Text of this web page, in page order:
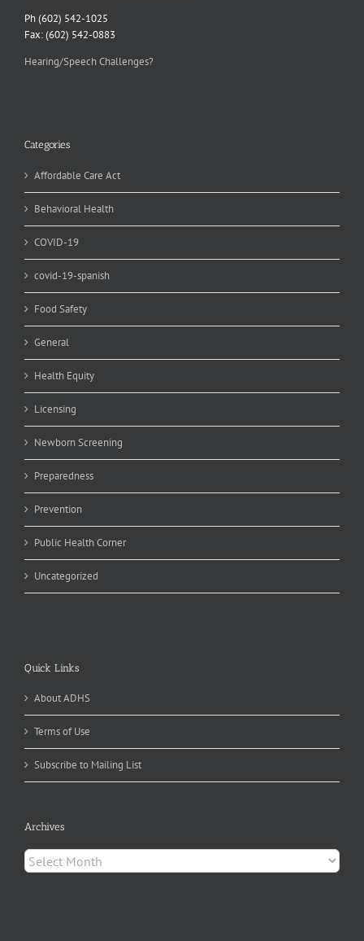
Ph (602) 542-1025
Fax: (602) 542-0883
Hearing/Speech Challenges?
Categories
Affordable Care Act
Behavioral Health
COVID-19
covid-19-spanish
Food Safety
General
Health Equity
Licensing
Newborn Screening
Preparedness
Prevention
Public Health Corner
Uncategorized
Quick Links
About ADHS
Terms of Use
Subscribe to Mailing List
Archives
Archives